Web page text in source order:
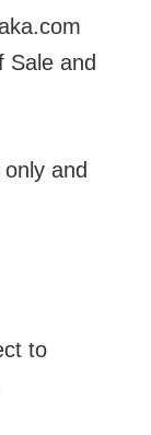
Sale and
and
to